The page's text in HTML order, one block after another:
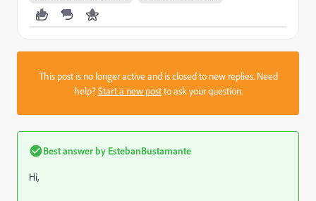
This post is no longer active and is closed to new replies. Need
help?Start a new postto ask your question.
Best answer by EstebanBustamante
Hi,